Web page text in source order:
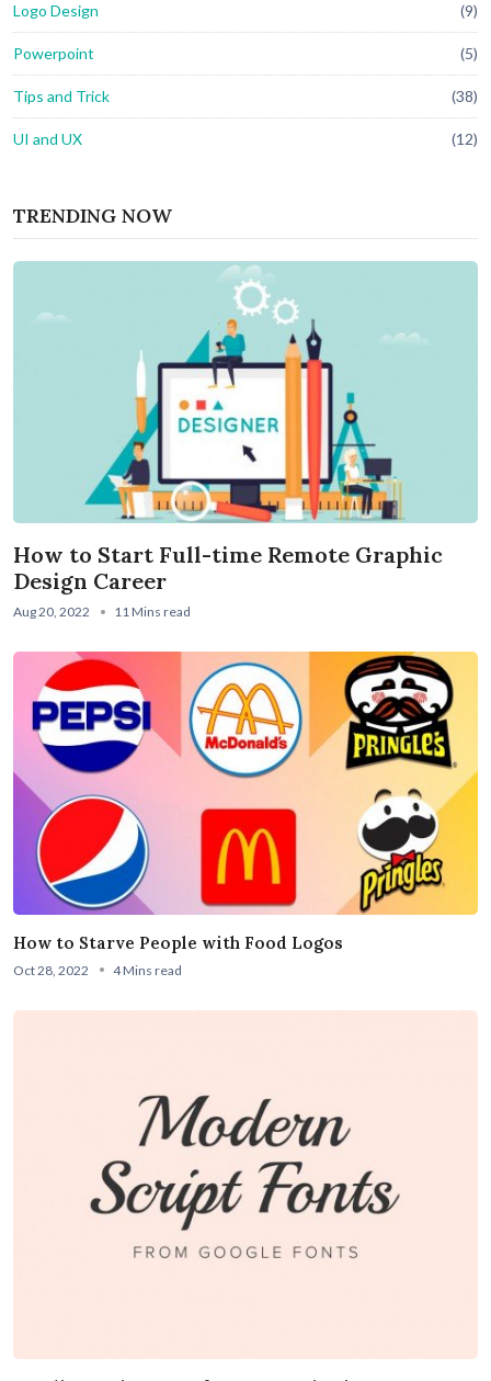
Logo Design (9)
Powerpoint (5)
Tips and Trick (38)
UI and UX (12)
TRENDING NOW
How to Start Full-time Remote Graphic
Design Career
Aug 20, 2022 11 Mins read
How to Starve People with Food Logos
Oct 28, 2022 4 Mins read